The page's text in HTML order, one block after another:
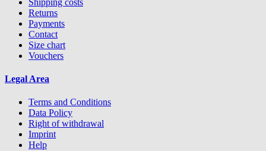
Shipping costs
Returns
Payments
Contact
Size chart
Vouchers
Legal Area
Terms and Conditions
Data Policy
Right of withdrawal
Imprint
Help